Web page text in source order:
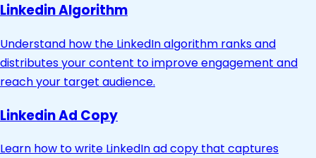
Linkedin Algorithm
Understand how the LinkedIn algorithm ranks and
distributes your content to improve engagement and
reach your target audience.
Linkedin Ad Copy
Learn how to write LinkedIn ad copy that captures